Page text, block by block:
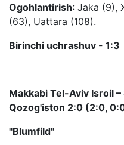
Ogohlantirish: Jaka (9),
(63), Uattara (108).
Birinchi uchrashuv - 1:3
Makkabi Tel-Aviv Isroil
Qozog'iston 2:0 (2:0,
"Blumfild"